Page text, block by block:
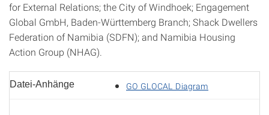
for External Relations; the City of Windhoek; Engagement
Global GmbH, Baden-Württemberg Branch; Shack Dwellers
Federation of Namibia (SDFN); and Namibia Housing
Action Group (NHAG).
Datei-Anhänge GO GLOCAL Diagram